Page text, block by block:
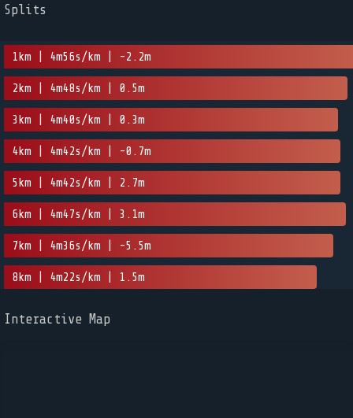
Splits
1km | 4m56s/km | -2.2m
2km | 4m48s/km | 0.5m
3km | 4m40s/km | 0.3m
4km | 4m42s/km | -0.7m
5km | 4m42s/km | 2.7m
6km | 4m47s/km | 3.1m
7km | 4m36s/km | -5.5m
8km | 4m22s/km | 1.5m
Interactive Map